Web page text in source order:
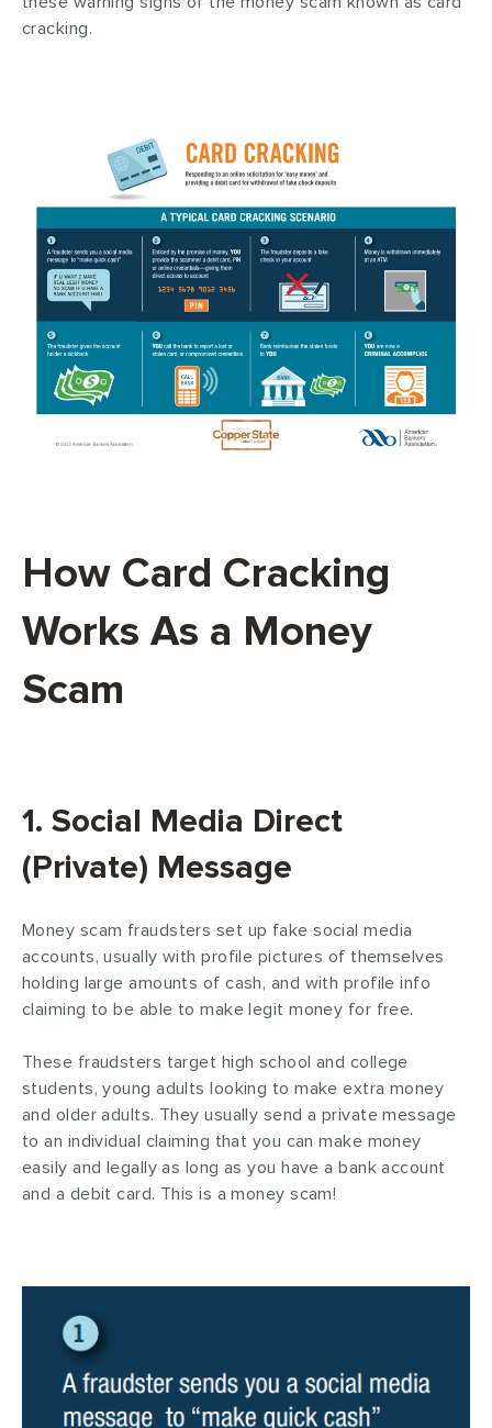
cracking.
How Card Cracking
Works As a Money
Scam
1. Social Media Direct
(Private) Message
Money scam fraudsters set up fake social media
accounts, usually with profile pictures of themselves
holding large amounts of cash, and with profile info
claiming to be able to make legit money for free.
These fraudsters target high school and college
students, young adults looking to make extra money
and older adults. They usually send a private message
to an individual claiming that you can make money
easily and legally as long as you have a bank account
and a debit card. This is a money scam!